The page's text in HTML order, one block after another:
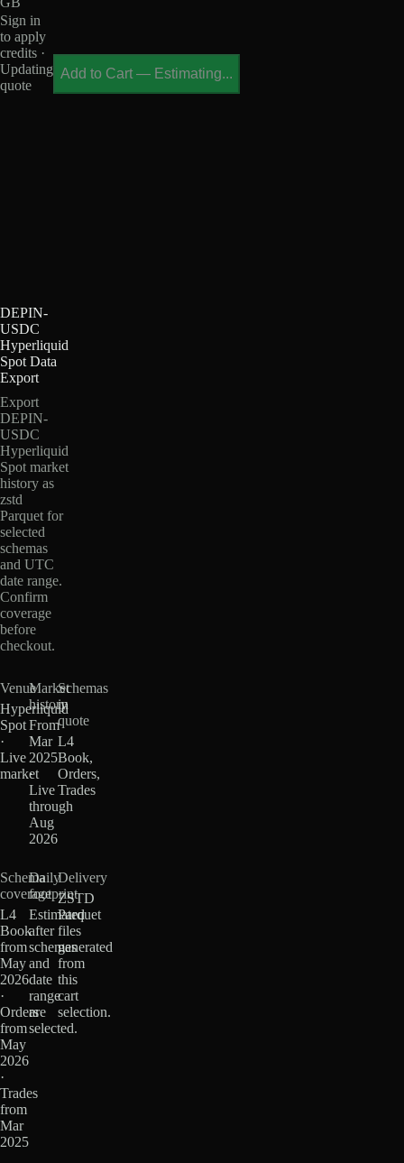
Sign in
to apply
credits ·
Updating
quote
Add to Cart — Estimating...
DEPIN-
USDC
Hyperliquid
Spot Data
Export
Export
DEPIN-
USDC
Hyperliquid
Spot market
history as
zstd
Parquet for
selected
schemas
and UTC
date range.
Confirm
coverage
before
checkout.
Venue
Hyperliquid
Spot
·
Live
market
Market
history
From
Mar
2025
·
Live
through
Aug
2026
Schemas
in
quote
L4
Book,
Orders,
Trades
Schema
coverage
L4
Book
from
May
2026
·
Orders
from
May
2026
·
Trades
from
Mar
2025
Daily
footprint
Estimated
after
schemas
and
date
range
are
selected.
Delivery
ZSTD
Parquet
files
generated
from
this
cart
selection.